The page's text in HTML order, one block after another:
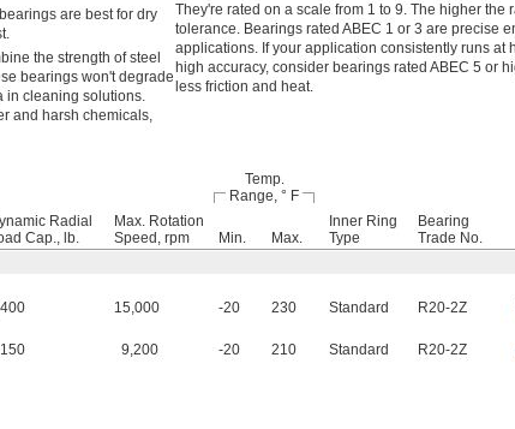
are best for dry
the strength of steel
bearings won't degrade
in cleaning solutions.
and harsh chemicals,
They're rated on a scale from 1 to 9. The higher the
tolerance. Bearings rated ABEC 1 or 3 are precise
applications. If your application consistently runs at
high accuracy, consider bearings rated ABEC 5 or
less friction and heat.
Temp.
Range, ° F
Radial
Cap., lb.
Max. Rotation
Speed, rpm
Min. Max.
Inner Ring
Type
Bearing
Trade No.
15,000 -20 230 Standard R20-2Z
9,200 -20 210 Standard R20-2Z